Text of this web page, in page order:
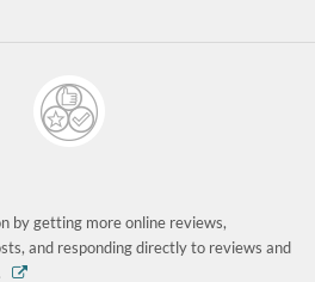
by getting more online reviews,
and responding directly to reviews and